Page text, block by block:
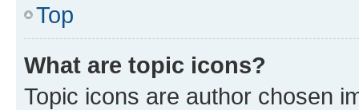
Top
What are topic icons?
Topic icons are author chosen